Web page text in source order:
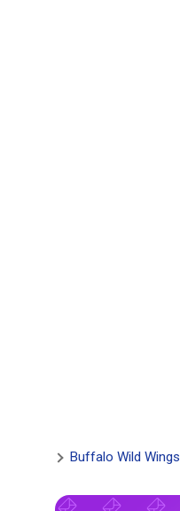
Buffalo Wild Wings